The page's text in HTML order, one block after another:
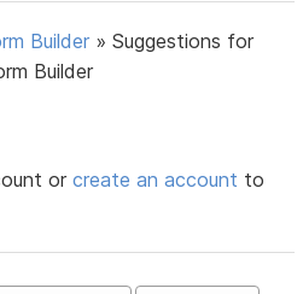
Builder »Suggestions for
Builder
orcreate an account to